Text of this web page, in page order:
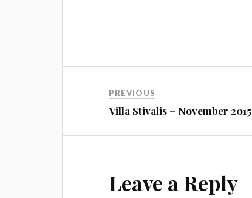
PREVIOUS
Villa Stivalis – November 2015
Leave a Reply